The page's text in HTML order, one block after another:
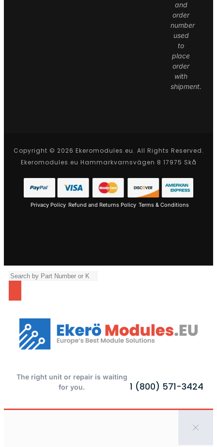
and
order
number
used
to
place
order
with
shipment.
Copyright © 2026 Ekeromodules.eu. All Rights Reserved.
Ekeromodules.eu Hammarkvarnsvägen 8 17975 Skå
Privacy Policy Refund and Returns Policy Terms & Conditions
The right unit or repair is waiting
for you.
1 (800) 571-3424